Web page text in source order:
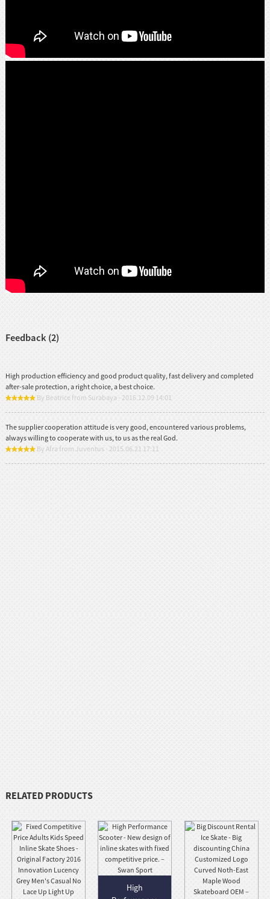
Feedback (2)
High production efficiency and good product quality, fast delivery and completed
after-sale protection, a right choice, a best choice.
By Beatrice from Surabaya - 2016.12.09 14:01
The supplier cooperation attitude is very good, encountered various problems,
always willing to cooperate with us, to us as the real God.
By Afra from Juventus - 2015.06.21 17:11
RELATED PRODUCTS
High